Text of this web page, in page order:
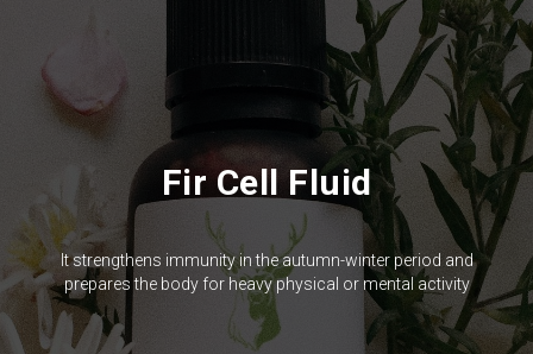
Fir Cell Fluid
It strengthens immunity in the autumn-winter period and
prepares the body for heavy physical or mental activity